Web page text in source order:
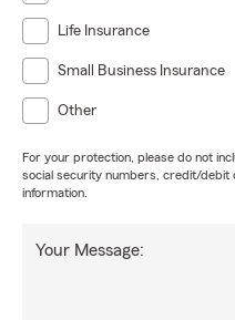
Life Insurance
Small Business Insurance
Other
For your protection, please do not
social security numbers, credit/debit
information.
Your Message: